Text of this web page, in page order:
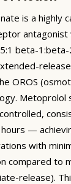
is a highly
antagonist
beta-
OROS
Metoprolol
—
with
compared to
release).